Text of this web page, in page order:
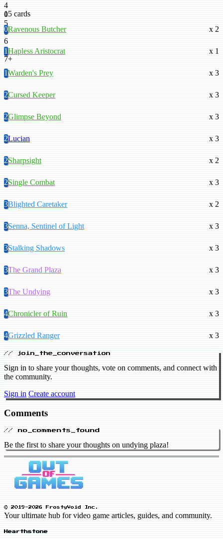
4
0
5
0
6
0
7+
15 cards
0Ravenous Butcher x 2
1Hapless Aristocrat x 1
1Warden's Prey x 3
2Cursed Keeper x 3
2Glimpse Beyond x 3
2Lucian x 3
2Sharpsight x 2
2Single Combat x 3
3Blighted Caretaker x 2
3Senna, Sentinel of Light x 3
3Stalking Shadows x 3
3The Grand Plaza x 3
3The Undying x 3
4Chronicler of Ruin x 3
4Grizzled Ranger x 3
// join_the_conversation
Sign in to share your thoughts, vote on comments, and connect with
the community.
Sign in Create account
Comments
// no_comments_found
Be the first to share your thoughts on undying plaza!
© 2019-2026 FrostyVoid Inc.
Your ultimate hub for video game articles, guides, and community.
Hearthstone